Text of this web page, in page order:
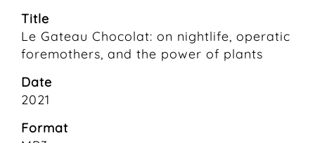
Title
Le Gateau Chocolat: on nightlife, operatic
foremothers, and the power of plants
Date
2021
Format